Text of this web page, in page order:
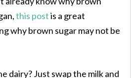
this postis a great
why brown sugar may not be
dairy? Just swap the milk and